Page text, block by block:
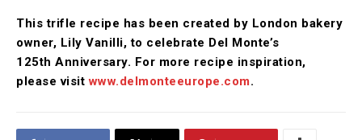
This trifle recipe has been created by London bakery
owner, Lily Vanilli, to celebrate Del Monte’s
125th Anniversary. For more recipe inspiration,
please visitwww.delmonteeurope.com.